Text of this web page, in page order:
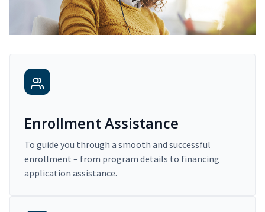
Enrollment Assistance
To guide you through a smooth and successful
enrollment – from program details to financing
application assistance.